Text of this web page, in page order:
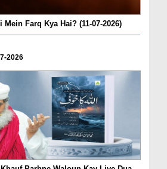
Farq Kya Hai? (11-07-2026)
2026